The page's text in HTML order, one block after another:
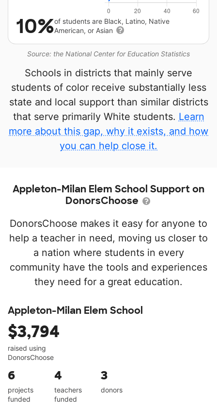
Source: the National Center for Education Statistics
10%of students are Black, Latino, Native
American, or Asian
Schools in districts that mainly serve
students of color receive substantially less
state and local support than similar districts
that serve primarily White students. Learn
more about this gap, why it exists, and how
you can help close it.
Appleton-Milan Elem School Support on
DonorsChoose
DonorsChoose makes it easy for anyone to
help a teacher in need, moving us closer to
a nation where students in every
community have the tools and experiences
they need for a great education.
Appleton-Milan Elem School
$3,794
raised using
DonorsChoose
6
projects
funded
4
teachers
funded
3
donors